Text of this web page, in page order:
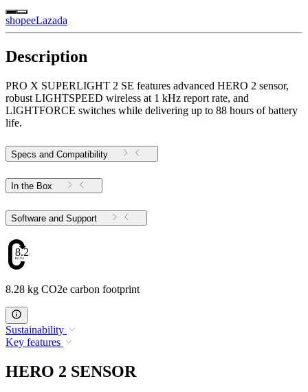
shopeeLazada
Description
PRO X SUPERLIGHT 2 SE features advanced HERO 2 sensor,
robust LIGHTSPEED wireless at 1 kHz report rate, and
LIGHTFORCE switches while delivering up to 88 hours of battery
life.
Specs and Compatibility
In the Box
Software and Support
8.28
8.28 kg CO2e carbon footprint
Sustainability
Key features
HERO 2 SENSOR